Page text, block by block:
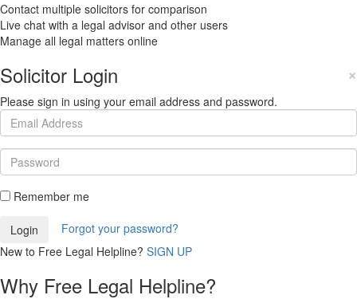
Contact multiple solicitors for comparison
Live chat with a legal advisor and other users
Manage all legal matters online
×
Solicitor Login
Please sign in using your email address and password.
Remember me
Forgot your password?
New to Free Legal Helpline? SIGN UP
Why Free Legal Helpline?